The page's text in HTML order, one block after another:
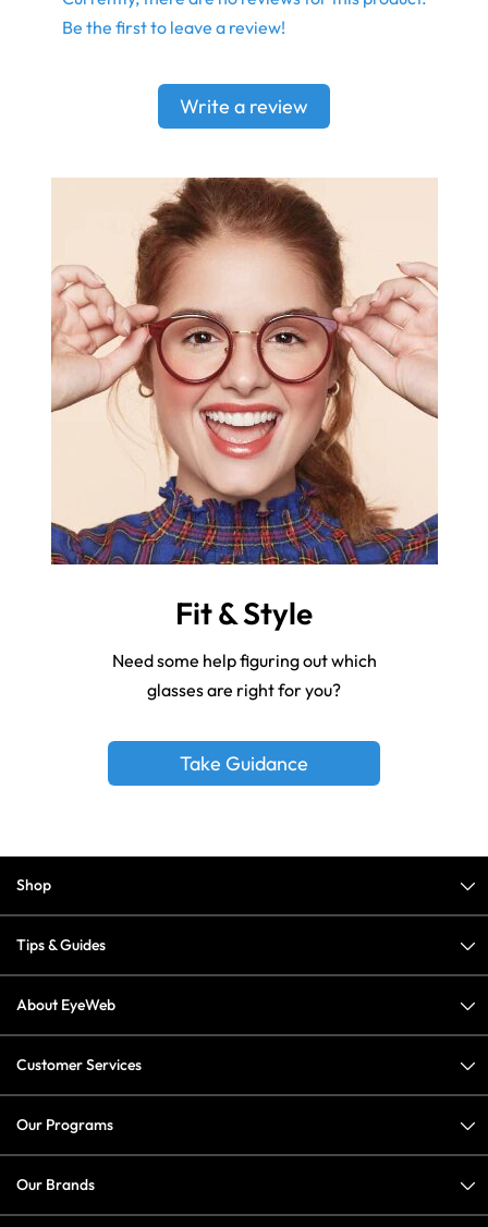
Be the first to leave a review!
Write a review
Fit & Style
Need some help figuring out which
glasses are right for you?
Take Guidance
Shop
Tips & Guides
About EyeWeb
Customer Services
Our Programs
Our Brands